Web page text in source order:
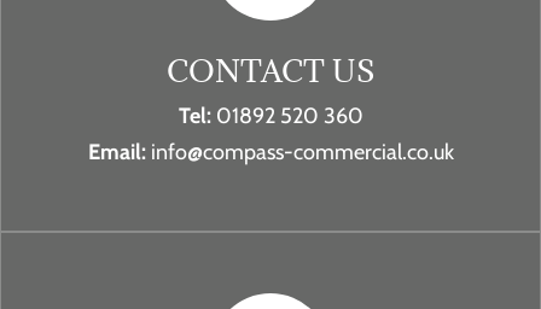
CONTACT US
Tel: 01892 520 360
Email: info@compass-commercial.co.uk